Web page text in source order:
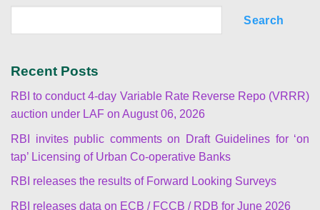
Search
Recent Posts
RBI to conduct 4-day Variable Rate Reverse Repo (VRRR)
auction under LAF on August 06, 2026
RBI invites public comments on Draft Guidelines for ‘on
tap’ Licensing of Urban Co-operative Banks
RBI releases the results of Forward Looking Surveys
RBI releases data on ECB / FCCB / RDB for June 2026